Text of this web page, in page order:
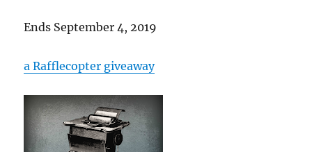
Ends September 4, 2019
a Rafflecopter giveaway